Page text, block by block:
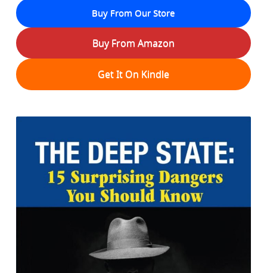
Buy From Our Store
Buy From Amazon
Get It On Kindle